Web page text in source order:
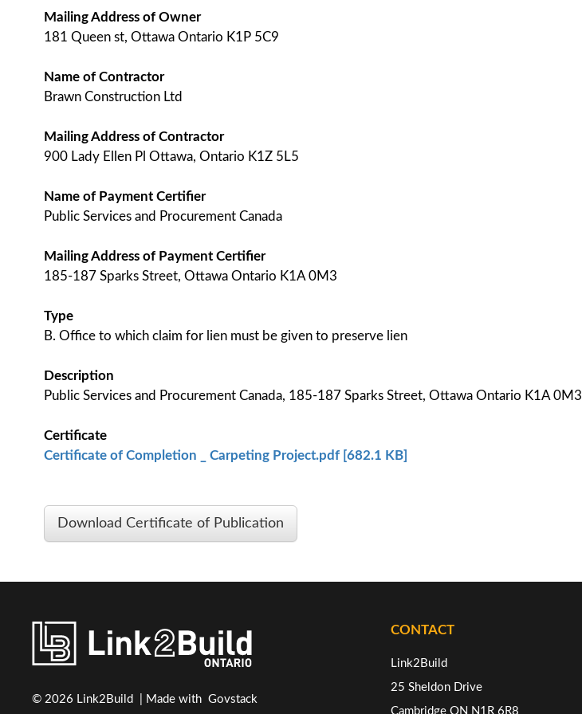
Mailing Address of Owner
181 Queen st, Ottawa Ontario K1P 5C9
Name of Contractor
Brawn Construction Ltd
Mailing Address of Contractor
900 Lady Ellen Pl Ottawa, Ontario K1Z 5L5
Name of Payment Certifier
Public Services and Procurement Canada
Mailing Address of Payment Certifier
185-187 Sparks Street, Ottawa Ontario K1A 0M3
Type
B. Office to which claim for lien must be given to preserve lien
Description
Public Services and Procurement Canada, 185-187 Sparks Street, Ottawa Ontario K1A 0M3
Certificate
Certificate of Completion _ Carpeting Project.pdf [682.1 KB]
Download Certificate of Publication
© 2026 Link2Build | Made withGovstack
CONTACT
Link2Build
25 Sheldon Drive
Cambridge ON N1R 6R8